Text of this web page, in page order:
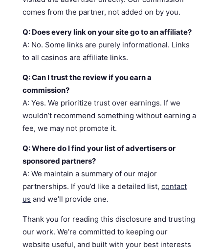
comes from the partner, not added on by you.
Q: Does every link on your site go to an affiliate?
A: No. Some links are purely informational. Links
to all casinos are affiliate links.
Q: Can I trust the review if you earn a
commission?
A: Yes. We prioritize trust over earnings. If we
wouldn’t recommend something without earning a
fee, we may not promote it.
Q: Where do I find your list of advertisers or
sponsored partners?
A: We maintain a summary of our major
partnerships. If you’d like a detailed list, contact
us and we’ll provide one.
Thank you for reading this disclosure and trusting
our work. We’re committed to keeping our
website useful, and built with your best interests